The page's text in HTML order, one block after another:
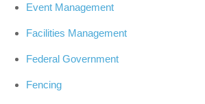
Event Management
Facilities Management
Federal Government
Fencing